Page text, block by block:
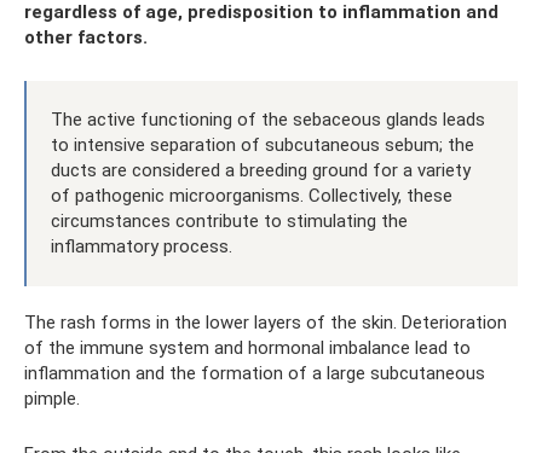
regardless of age, predisposition to inflammation and
other factors.
The active functioning of the sebaceous glands leads
to intensive separation of subcutaneous sebum; the
ducts are considered a breeding ground for a variety
of pathogenic microorganisms. Collectively, these
circumstances contribute to stimulating the
inflammatory process.
The rash forms in the lower layers of the skin. Deterioration
of the immune system and hormonal imbalance lead to
inflammation and the formation of a large subcutaneous
pimple.